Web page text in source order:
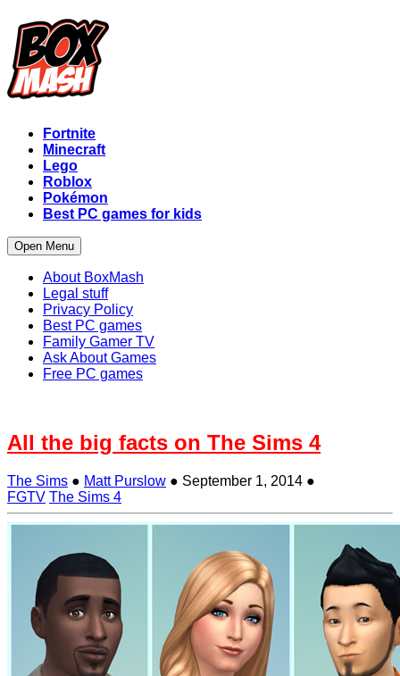
Fortnite
Minecraft
Lego
Roblox
Pokémon
Best PC games for kids
Open Menu
About BoxMash
Legal stuff
Privacy Policy
Best PC games
Family Gamer TV
Ask About Games
Free PC games
All the big facts on The Sims 4
The Sims ● Matt Purslow ● September 1, 2014 ●
FGTV The Sims 4